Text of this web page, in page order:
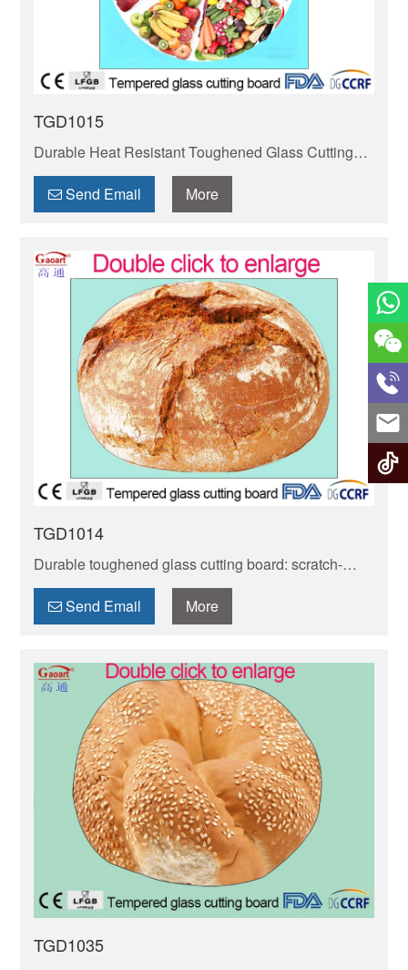
TGD1015
Durable Heat Resistant Toughened Glass Cutting
Board – Safe for Hot Pans, Non-Porous & Easy to
Clean. BPA-Free, Stain-Resistant & Gentle on
Knives.
Send Email More
TGD1014
Durable toughened glass cutting board: scratch-
resistant, non-porous & easy to clean. Safe for food
prep, stays hygienic. Heat-resistant, fits most
kitchens!
Send Email More
TGD1035